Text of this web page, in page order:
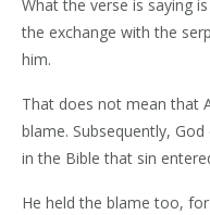
What the verse is saying
the exchange with the
him.
That does not mean that
blame. Subsequently,
in the Bible that sin
He held the blame too,